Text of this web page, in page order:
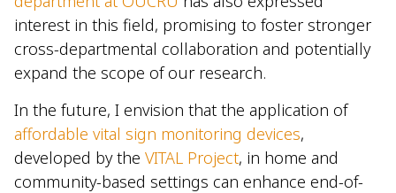
interest in this field, promising to foster stronger
cross-departmental collaboration and potentially
expand the scope of our research.
In the future, I envision that the application of
affordable vital sign monitoring devices,
developed by the VITAL Project, in home and
community-based settings can enhance end-of-